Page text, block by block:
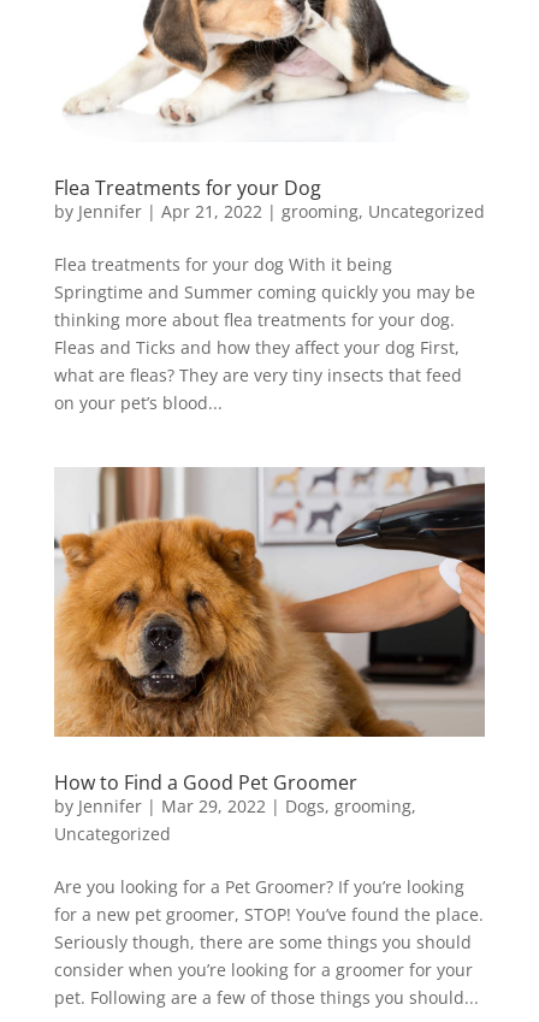
Flea Treatments for your Dog
by Jennifer| Apr 21, 2022| grooming, Uncategorized
Flea treatments for your dog With it being
Springtime and Summer coming quickly you may be
thinking more about flea treatments for your dog.
Fleas and Ticks and how they affect your dog First,
what are fleas? They are very tiny insects that feed
on your pet’s blood...
How to Find a Good Pet Groomer
by Jennifer| Mar 29, 2022| Dogs, grooming,
Uncategorized
Are you looking for a Pet Groomer? If you’re looking
for a new pet groomer, STOP! You’ve found the place.
Seriously though, there are some things you should
consider when you’re looking for a groomer for your
pet. Following are a few of those things you should...